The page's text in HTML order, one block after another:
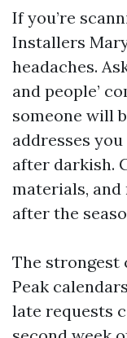
If you’re
Installers
headaches.
and people’
someone will
addresses
after darkish.
materials,
after the
The strongest
Peak
late requests